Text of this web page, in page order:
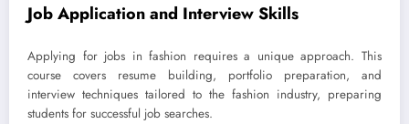
Job Application and Interview Skills
Applying for jobs in fashion requires a unique approach. This
course covers resume building, portfolio preparation, and
interview techniques tailored to the fashion industry, preparing
students for successful job searches.